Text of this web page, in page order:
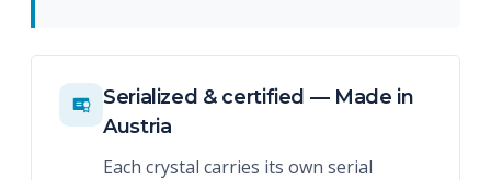
Serialized & certified — Made in
Austria
Each crystal carries its own serial